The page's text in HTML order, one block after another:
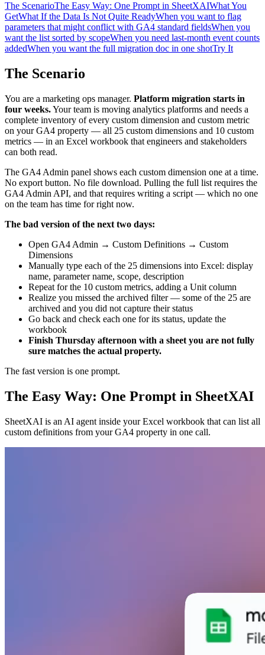
The ScenarioThe Easy Way: One Prompt in SheetXAIWhat You
GetWhat If the Data Is Not Quite ReadyWhen you want to flag
parameters that might conflict with GA4 standard fieldsWhen you
want the list sorted by scopeWhen you need last-month event counts
addedWhen you want the full migration doc in one shotTry It
The Scenario
You are a marketing ops manager. Platform migration starts in
four weeks.Your team is moving analytics platforms and needs a
complete inventory of every custom dimension and custom metric
on your GA4 property — all 25 custom dimensions and 10 custom
metrics — in an Excel workbook that engineers and stakeholders
can both read.
The GA4 Admin panel shows each custom dimension one at a time.
No export button. No file download. Pulling the full list requires the
GA4 Admin API, and that requires writing a script — which no one
on the team has time for right now.
The bad version of the next two days:
Open GA4 Admin → Custom Definitions → Custom
Dimensions
Manually type each of the 25 dimensions into Excel: display
name, parameter name, scope, description
Repeat for the 10 custom metrics, adding a Unit column
Realize you missed the archived filter — some of the 25 are
archived and you did not capture their status
Go back and check each one for its status, update the
workbook
Finish Thursday afternoon with a sheet you are not fully
sure matches the actual property.
The fast version is one prompt.
The Easy Way: One Prompt in SheetXAI
SheetXAI is an AI agent inside your Excel workbook that can list all
custom definitions from your GA4 property in one call.